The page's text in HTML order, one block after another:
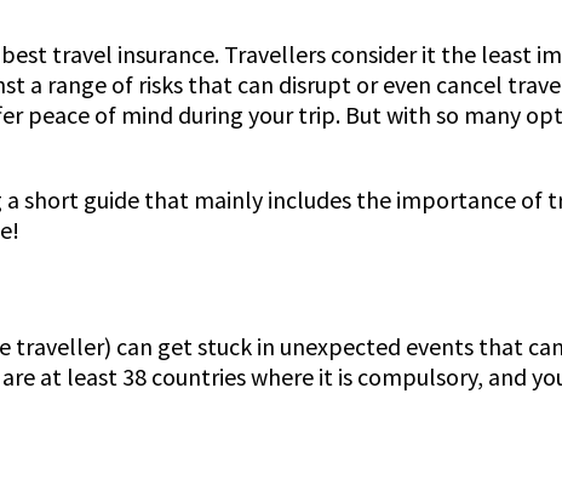
travel insurance. Travellers consider it the least
a range of risks that can disrupt or even cancel
peace of mind during your trip. But with so many
short guide that mainly includes the importance of
can get stuck in unexpected events that
at least 38 countries where it is compulsory, and